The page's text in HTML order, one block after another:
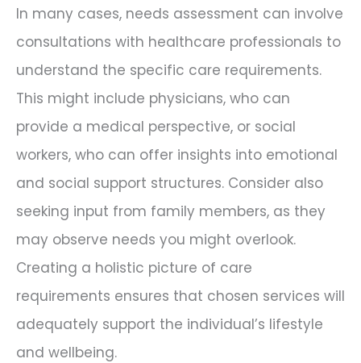
In many cases, needs assessment can involve
consultations with healthcare professionals to
understand the specific care requirements.
This might include physicians, who can
provide a medical perspective, or social
workers, who can offer insights into emotional
and social support structures. Consider also
seeking input from family members, as they
may observe needs you might overlook.
Creating a holistic picture of care
requirements ensures that chosen services will
adequately support the individual’s lifestyle
and wellbeing.